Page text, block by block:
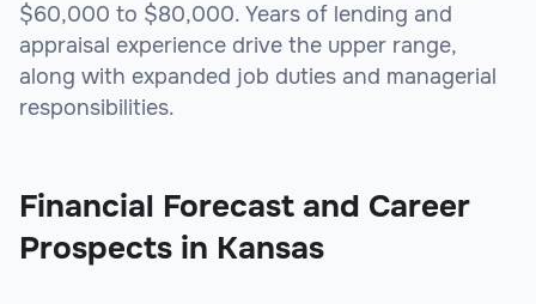
$60,000 to $80,000. Years of lending and
appraisal experience drive the upper range,
along with expanded job duties and managerial
responsibilities.
Financial Forecast and Career
Prospects in Kansas